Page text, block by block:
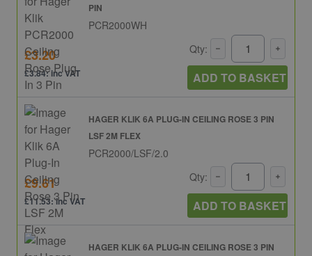
PIN
PCR2000WH
£3.20
£3.84: inc VAT
Qty:
ADD TO BASKET
HAGER KLIK 6A PLUG-IN CEILING ROSE 3 PIN
LSF 2M FLEX
PCR2000/LSF/2.0
£9.61
£11.53: inc VAT
Qty:
ADD TO BASKET
HAGER KLIK 6A PLUG-IN CEILING ROSE 3 PIN